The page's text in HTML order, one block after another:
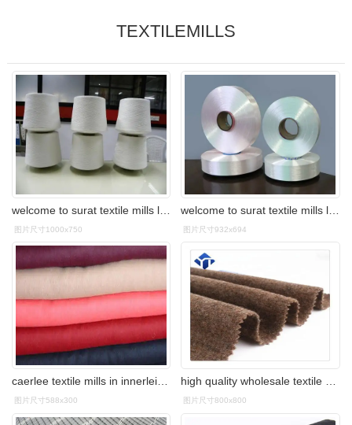
TEXTILEMILLS
图片尺寸1000x750 图片尺寸932x694
caerlee textile mills in innerleithen closes
图片尺寸588x300
high quality wholesale textile mills woolen merino knitted wool
图片尺寸800x800